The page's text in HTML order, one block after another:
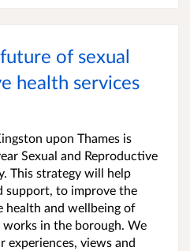
of sexual
health services
upon Thames is
Sexual and Reproductive
This strategy will help
support, to improve the
health and wellbeing of
in the borough. We
views and